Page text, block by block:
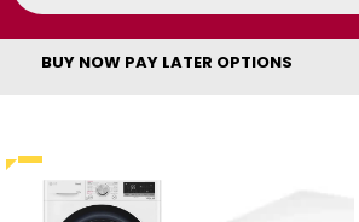
BUY NOW PAY LATER OPTIONS